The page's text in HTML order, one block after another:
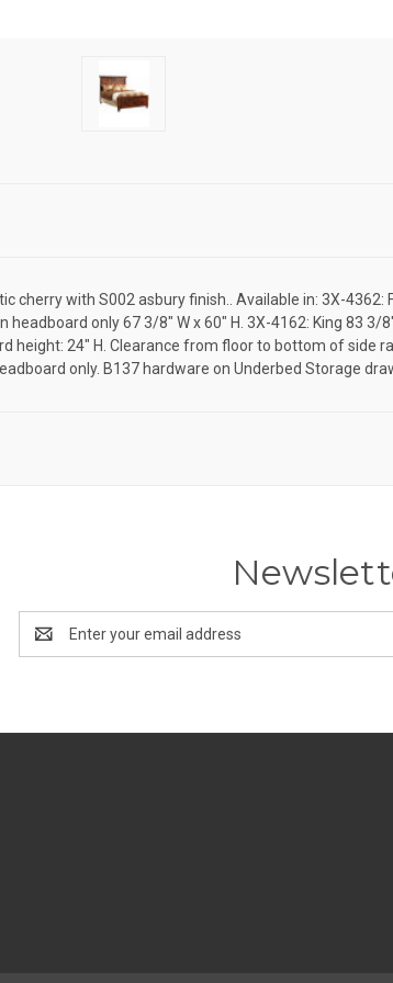
cherry with S002 asbury finish.. Available in: 3X-
headboard only 67 3/8" W x 60" H. 3X-4162: King 83
height: 24" H. Clearance from floor to bottom of
only. B137 hardware on Underbed Storage
Address